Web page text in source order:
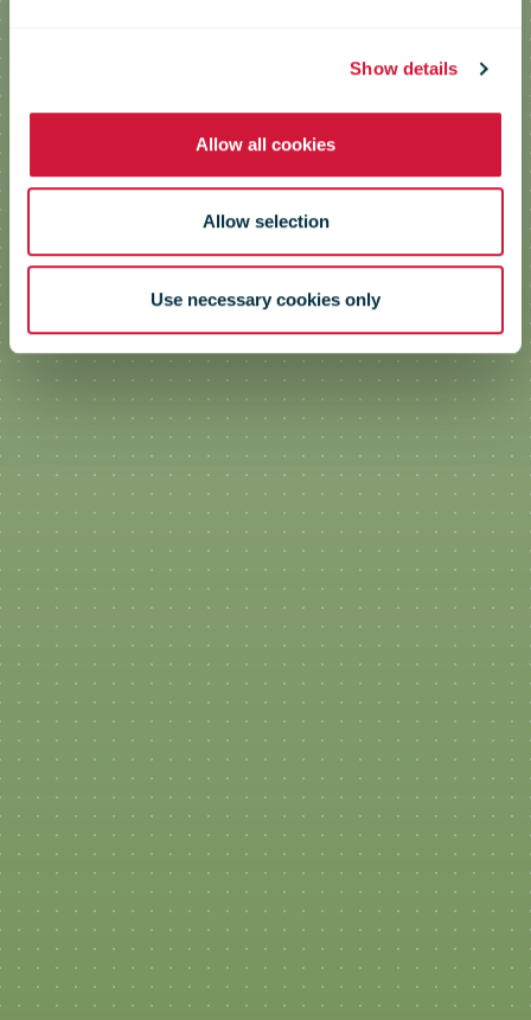
Show details
Allow all cookies
Allow selection
Use necessary cookies only